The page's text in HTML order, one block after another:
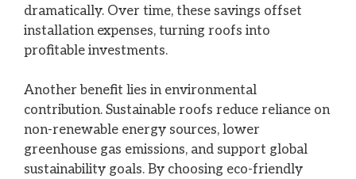
dramatically. Over time, these savings offset
installation expenses, turning roofs into
profitable investments.
Another benefit lies in environmental
contribution. Sustainable roofs reduce reliance on
non-renewable energy sources, lower
greenhouse gas emissions, and support global
sustainability goals. By choosing eco-friendly